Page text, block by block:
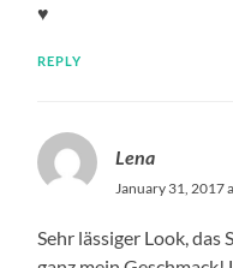
♥
REPLY
Lena
January 31, 2017
Sehr lässiger Look, das